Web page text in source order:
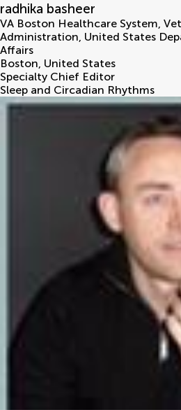
radhika basheer
VA Boston Healthcare System,
Administration, United States
Affairs
Boston, United States
Specialty Chief Editor
Sleep and Circadian Rhythms